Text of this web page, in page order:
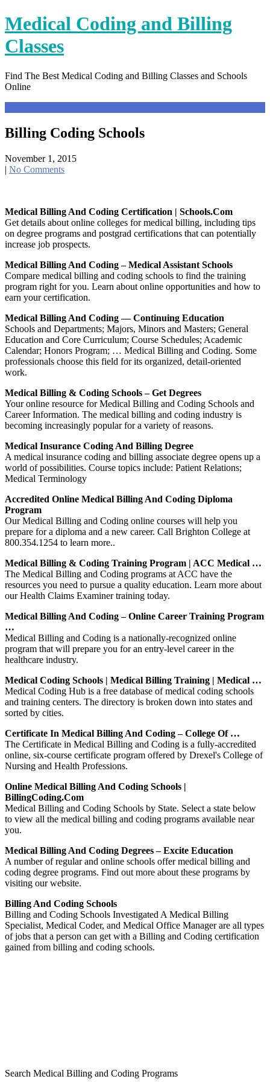
Skip
to
content
Medical Coding and Billing
Classes
Find The Best Medical Coding and Billing Classes and Schools
Online
Billing Coding Schools
November 1, 2015
| No Comments
Medical Billing And Coding Certification | Schools.com
Get details about online colleges for medical billing, including tips
on degree programs and postgrad certifications that can potentially
increase job prospects.
Medical Billing And Coding – Medical Assistant Schools
Compare medical billing and coding schools to find the training
program right for you. Learn about online opportunities and how to
earn your certification.
Medical Billing And Coding — Continuing Education
Schools and Departments; Majors, Minors and Masters; General
Education and Core Curriculum; Course Schedules; Academic
Calendar; Honors Program; … Medical Billing and Coding. Some
professionals choose this field for its organized, detail-oriented
work.
Medical Billing & Coding Schools – Get Degrees
Your online resource for Medical Billing and Coding Schools and
Career Information. The medical billing and coding industry is
becoming increasingly popular for a variety of reasons.
Medical Insurance Coding And Billing Degree
A medical insurance coding and billing associate degree opens up a
world of possibilities. Course topics include: Patient Relations;
Medical Terminology
Accredited Online Medical Billing And Coding Diploma
Program
Our Medical Billing and Coding online courses will help you
prepare for a diploma and a new career. Call Brighton College at
800.354.1254 to learn more..
Medical Billing & Coding Training Program | ACC Medical …
The Medical Billing and Coding programs at ACC have the
resources you need to pursue a quality education. Learn more about
our Health Claims Examiner training today.
Medical Billing And Coding – Online Career Training Program
…
Medical Billing and Coding is a nationally-recognized online
program that will prepare you for an entry-level career in the
healthcare industry.
Medical Coding Schools | Medical Billing Training | Medical …
Medical Coding Hub is a free database of medical coding schools
and training centers. The directory is broken down into states and
sorted by cities.
Certificate In Medical Billing And Coding – College Of …
The Certificate in Medical Billing and Coding is a fully-accredited
online, six-course certificate program offered by Drexel's College of
Nursing and Health Professions.
Online Medical Billing And Coding Schools |
BillingCoding.com
Medical Billing and Coding Schools by State. Select a state below
to view all the medical billing and coding programs available near
you.
Medical Billing And Coding Degrees – Excite Education
A number of regular and online schools offer medical billing and
coding degree programs. Find out more about these programs by
visiting our website.
Billing And Coding Schools
Billing and Coding Schools Investigated A Medical Billing
Specialist, Medical Coder, and Medical Office Manager are all types
of jobs that a person can get with a Billing and Coding certification
gained from billing and coding schools.
Search Medical Billing and Coding Programs